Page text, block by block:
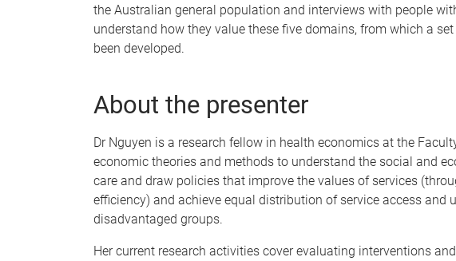
the Australian general population and interviews with people
understand how they value these five domains, from which a
been developed.
About the presenter
Dr Nguyen is a research fellow in health economics at the
economic theories and methods to understand the social and
care and draw policies that improve the values of services
efficiency) and achieve equal distribution of service access and
disadvantaged groups.
Her current research activities cover evaluating interventions